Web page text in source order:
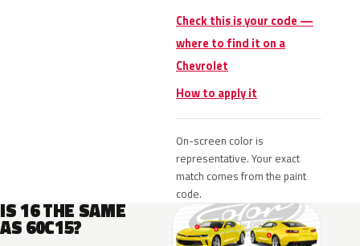
Check this is your code —
where to find it on a
Chevrolet
How to apply it
On-screen color is
representative. Your exact
match comes from the paint
code.
IS 16 THE SAME
AS 60C15?